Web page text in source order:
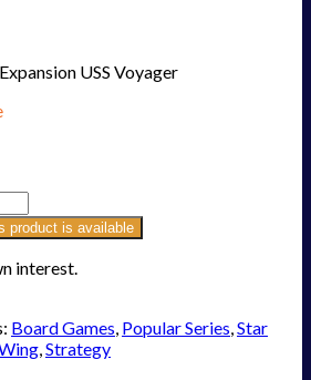
USS Voyager
product is available
interest.
Board Games, Popular Series,Star
,Strategy